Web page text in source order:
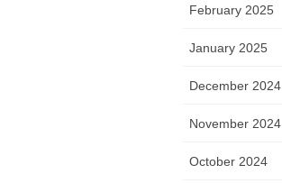
February 2025
January 2025
December 2024
November 2024
October 2024